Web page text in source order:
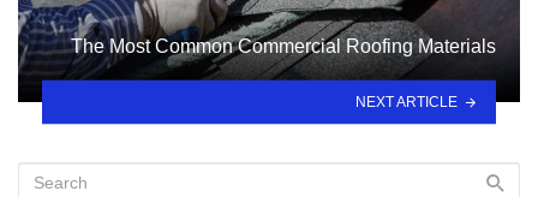
The Most Common Commercial Roofing Materials
NEXT ARTICLE